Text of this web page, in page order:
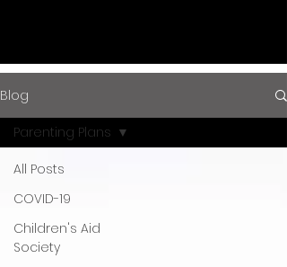
Blog
All Posts
COVID-19
Children's Aid
Society
Parenting Plans